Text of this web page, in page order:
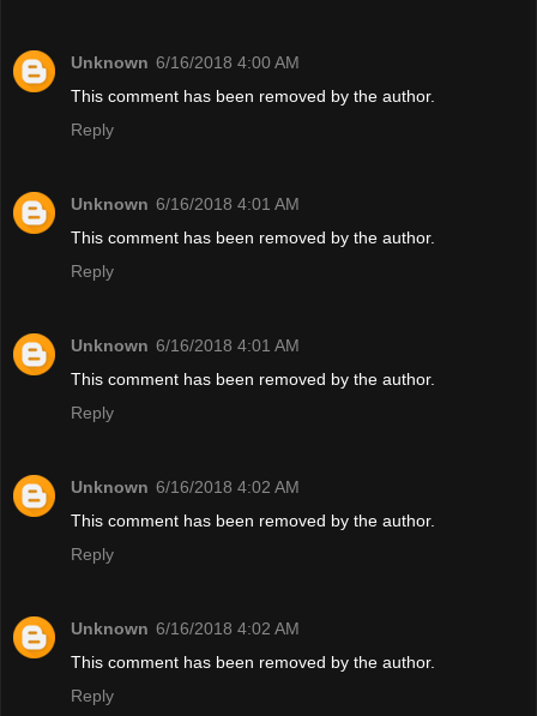
Unknown 6/16/2018 4:00 AM
This comment has been removed by the author.
Reply
Unknown 6/16/2018 4:01 AM
This comment has been removed by the author.
Reply
Unknown 6/16/2018 4:01 AM
This comment has been removed by the author.
Reply
Unknown 6/16/2018 4:02 AM
This comment has been removed by the author.
Reply
Unknown 6/16/2018 4:02 AM
This comment has been removed by the author.
Reply